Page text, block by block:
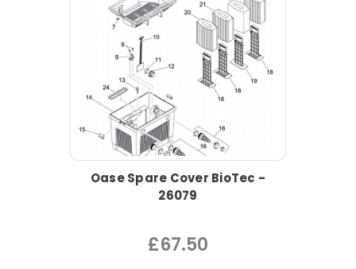
Oase Spare Cover BioTec -
26079
£67.50